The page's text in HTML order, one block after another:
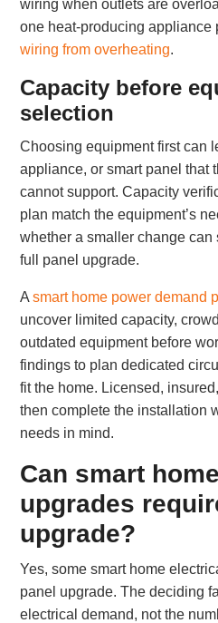
wiring when outlets are
one heat-producing appliance
wiring from overheating.
Capacity before
selection
Choosing equipment first can
appliance, or smart panel that
cannot support. Capacity
plan match the equipment’s
whether a smaller change
full panel upgrade.
Asmart home power demand
uncover limited capacity,
outdated equipment before
findings to plan dedicated
fit the home. Licensed,
then complete the installation
needs in mind.
Can smart
upgrades
upgrade?
Yes, some smart home
panel upgrade. The deciding
electrical demand, not the